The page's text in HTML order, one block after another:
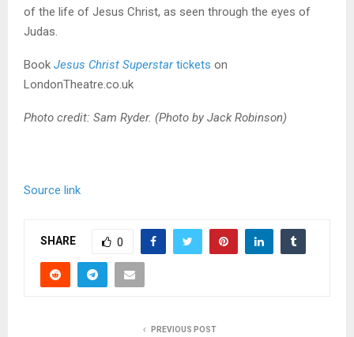
of the life of Jesus Christ, as seen through the eyes of
Judas.
Book Jesus Christ Superstartickets on
LondonTheatre.co.uk
Photo credit: Sam Ryder. (Photo by Jack Robinson)
Source link
SHARE 0
PREVIOUS POST